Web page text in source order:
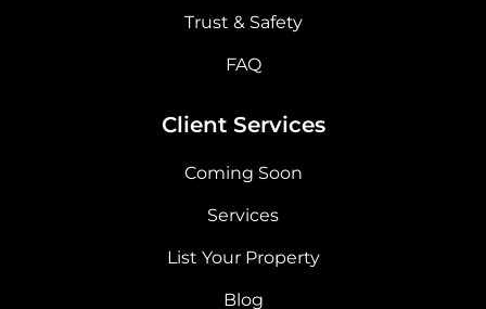
Trust & Safety
FAQ
Client Services
Coming Soon
Services
List Your Property
Blog